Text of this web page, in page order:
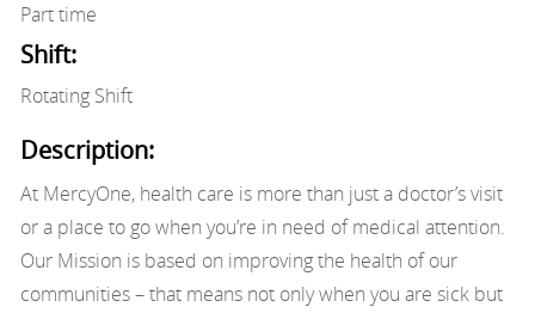
Part time
Shift:
Rotating Shift
Description:
At MercyOne, health care is more than just a doctor’s visit
or a place to go when you’re in need of medical attention.
Our Mission is based on improving the health of our
communities – that means not only when you are sick but